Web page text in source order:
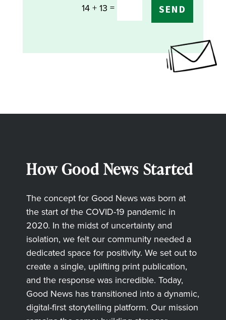
14 + 13 = SEND
How Good News Started
The concept for Good News was born at
the start of the COVID-19 pandemic in
2020. In the midst of uncertainty and
isolation, we felt our community needed a
dedicated space for positivity. We set out to
create a single, uplifting print publication,
and the response was incredible. Today,
Good News has transitioned into a dynamic,
digital-first storytelling platform. Our mission